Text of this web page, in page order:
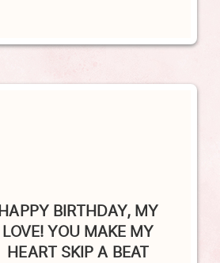
LOVE! YOU MAKE MY
HEART SKIP A BEAT
EVERY DAY